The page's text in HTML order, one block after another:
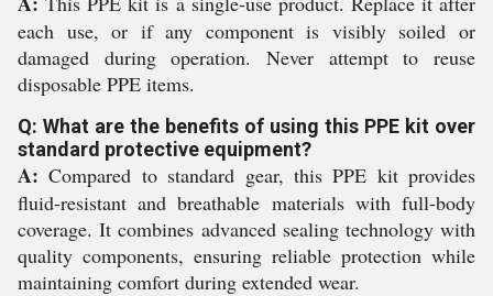
each use, or if any component is visibly soiled or
damaged during operation. Never attempt to reuse
disposable PPE items.
Q: What are the benefits of using this PPE kit over
standard protective equipment?
A: Compared to standard gear, this PPE kit provides
fluid-resistant and breathable materials with full-body
coverage. It combines advanced sealing technology with
quality components, ensuring reliable protection while
maintaining comfort during extended wear.